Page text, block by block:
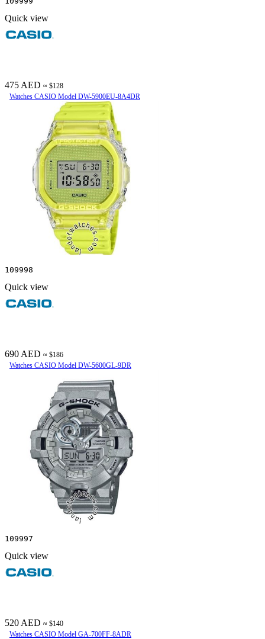
Quick view
475 AED ≈ $128
Watches CASIO Model DW-5900EU-8A4DR
109998
Quick view
690 AED ≈ $186
Watches CASIO Model DW-5600GL-9DR
109997
Quick view
520 AED ≈ $140
Watches CASIO Model GA-700FF-8ADR